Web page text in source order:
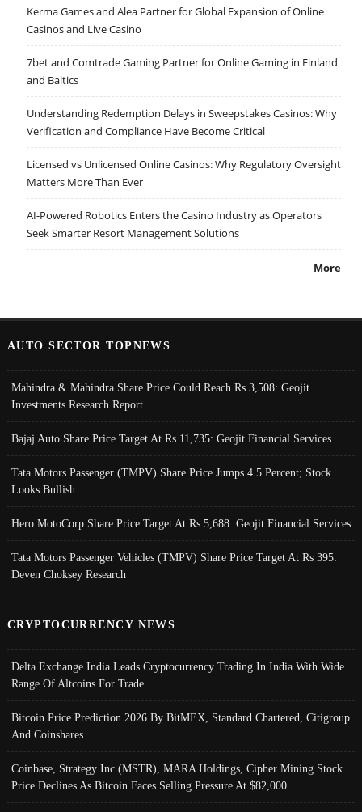
Kerma Games and Alea Partner for Global Expansion of Online
Casinos and Live Casino
7bet and Comtrade Gaming Partner for Online Gaming in Finland
and Baltics
Understanding Redemption Delays in Sweepstakes Casinos: Why
Verification and Compliance Have Become Critical
Licensed vs Unlicensed Online Casinos: Why Regulatory Oversight
Matters More Than Ever
AI-Powered Robotics Enters the Casino Industry as Operators
Seek Smarter Resort Management Solutions
More
AUTO SECTOR TOPNEWS
Mahindra & Mahindra Share Price Could Reach Rs 3,508: Geojit
Investments Research Report
Bajaj Auto Share Price Target At Rs 11,735: Geojit Financial Services
Tata Motors Passenger (TMPV) Share Price Jumps 4.5 Percent; Stock
Looks Bullish
Hero MotoCorp Share Price Target At Rs 5,688: Geojit Financial Services
Tata Motors Passenger Vehicles (TMPV) Share Price Target At Rs 395:
Deven Choksey Research
CRYPTOCURRENCY NEWS
Delta Exchange India Leads Cryptocurrency Trading In India With Wide
Range Of Altcoins For Trade
Bitcoin Price Prediction 2026 By BitMEX, Standard Chartered, Citigroup
And Coinshares
Coinbase, Strategy Inc (MSTR), MARA Holdings, Cipher Mining Stock
Price Declines As Bitcoin Faces Selling Pressure At $82,000